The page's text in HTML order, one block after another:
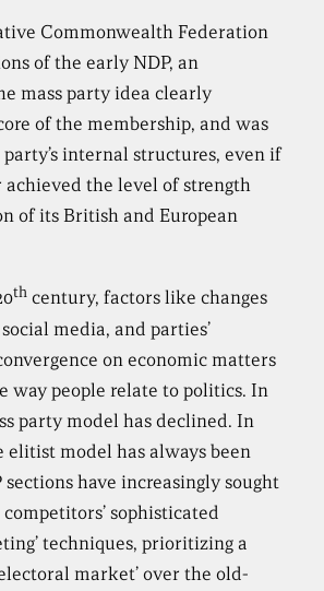
Commonwealth Federation
of the early NDP, an
mass party idea clearly
of the membership, and was
internal structures, even if
the level of strength
of its British and European
th century, factors like changes
media, and parties’
on economic matters
way people relate to politics. In
party model has declined. In
elitist model has always been
have increasingly sought
sophisticated
techniques, prioritizing a
market’ over the old-